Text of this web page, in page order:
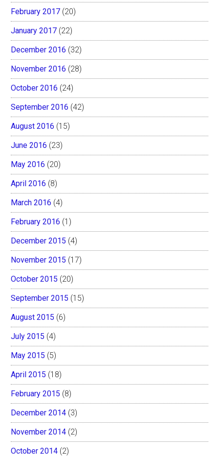
February 2017 (20)
January 2017 (22)
December 2016 (32)
November 2016 (28)
October 2016 (24)
September 2016 (42)
August 2016 (15)
June 2016 (23)
May 2016 (20)
April 2016 (8)
March 2016 (4)
February 2016 (1)
December 2015 (4)
November 2015 (17)
October 2015 (20)
September 2015 (15)
August 2015 (6)
July 2015 (4)
May 2015 (5)
April 2015 (18)
February 2015 (8)
December 2014 (3)
November 2014 (2)
October 2014 (2)